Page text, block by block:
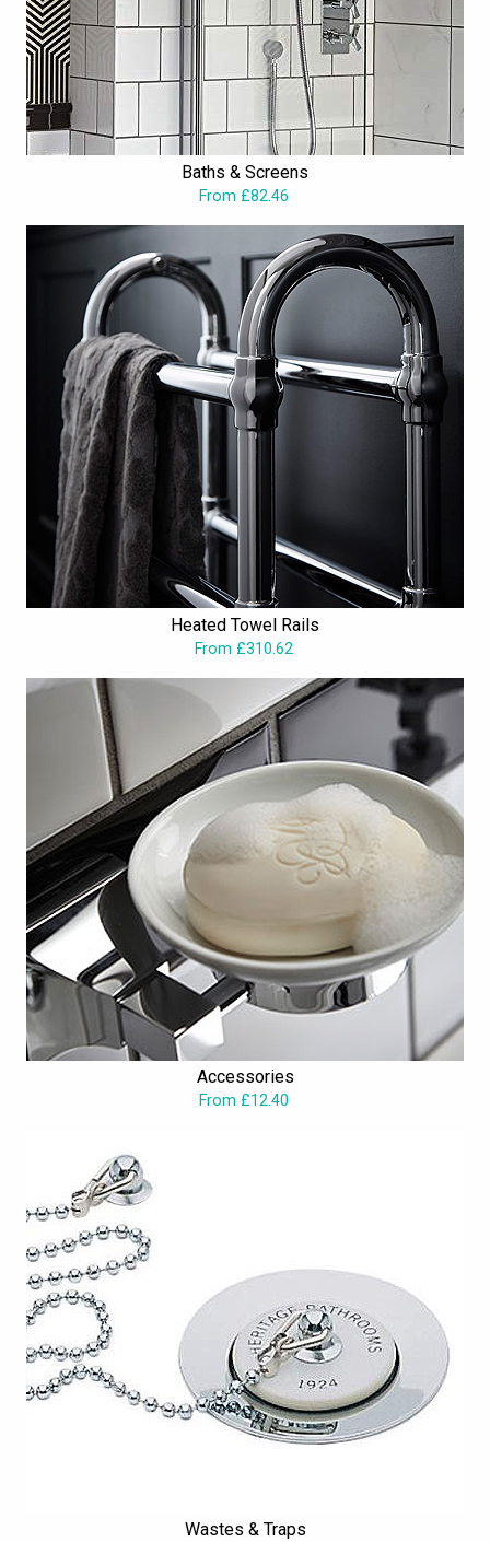
Baths & Screens
From £82.46
Heated Towel Rails
From £310.62
Accessories
From £12.40
Wastes & Traps